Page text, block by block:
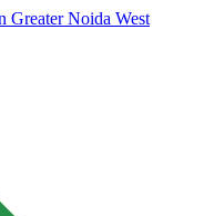
Greater Noida West